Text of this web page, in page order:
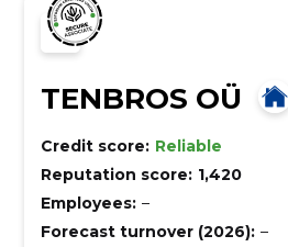
TENBROS OÜ
Credit score: Reliable
Reputation score: 1,420
Employees: –
Forecast turnover (2026): –